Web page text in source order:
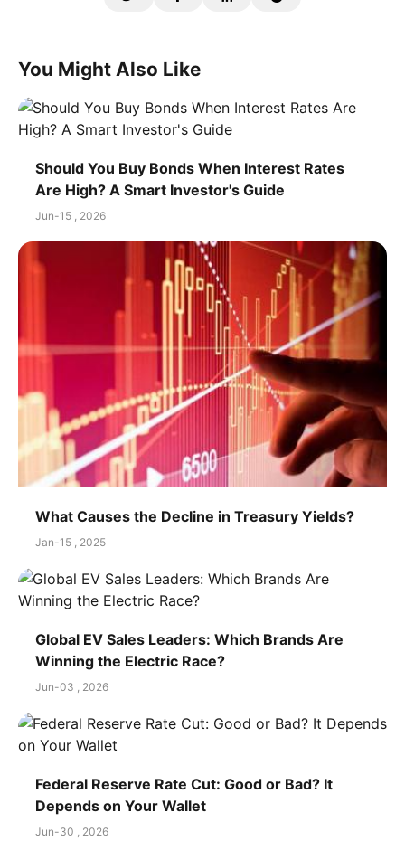
You Might Also Like
Should You Buy Bonds When Interest Rates
Are High? A Smart Investor's Guide
Jun-15 , 2026
What Causes the Decline in Treasury Yields?
Jan-15 , 2025
Global EV Sales Leaders: Which Brands Are
Winning the Electric Race?
Jun-03 , 2026
Federal Reserve Rate Cut: Good or Bad? It
Depends on Your Wallet
Jun-30 , 2026